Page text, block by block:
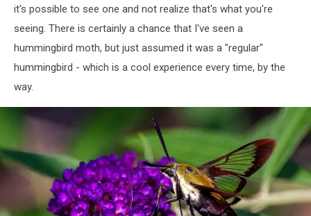
it's possible to see one and not realize that's what you're
seeing. There is certainly a chance that I've seen a
hummingbird moth, but just assumed it was a "regular"
hummingbird - which is a cool experience every time, by the
way.